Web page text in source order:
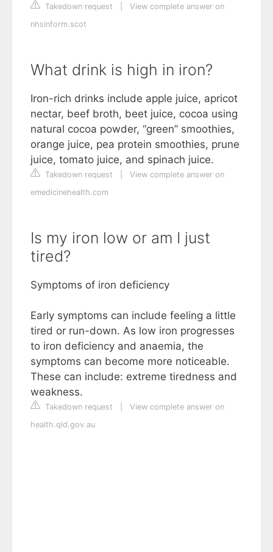
Takedown request
View complete answer on
nhsinform.scot
What drink is high in iron?
Iron-rich drinks include apple juice, apricot
nectar, beef broth, beet juice, cocoa using
natural cocoa powder, “green” smoothies,
orange juice, pea protein smoothies, prune
juice, tomato juice, and spinach juice.
Takedown request
View complete answer on
emedicinehealth.com
Is my iron low or am I just
tired?
Symptoms of iron deficiency
Early symptoms can include feeling a little
tired or run-down. As low iron progresses
to iron deficiency and anaemia, the
symptoms can become more noticeable.
These can include: extreme tiredness and
weakness.
Takedown request
View complete answer on
health.qld.gov.au